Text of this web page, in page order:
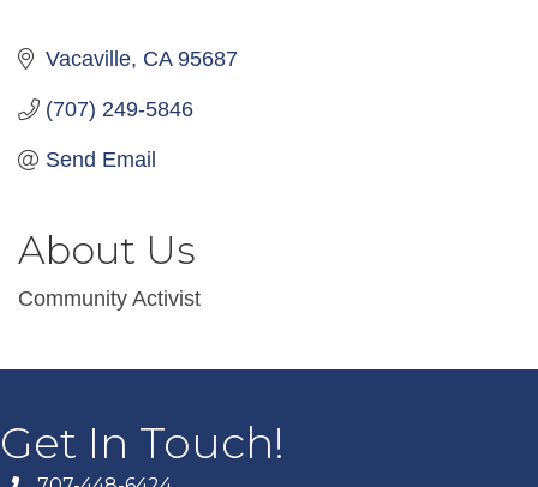
Vacaville CA 95687
(707) 249-5846
Send Email
About Us
Community Activist
Get In Touch!